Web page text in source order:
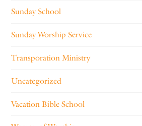
Sunday School
Sunday Worship Service
Transporation Ministry
Uncategorized
Vacation Bible School